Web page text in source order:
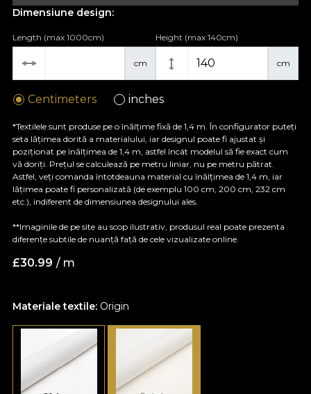
Materiale textile: Origin
Dimensiune design:
cm
Length (max 1000cm)
cm
Height (max 140cm)
Centimeters inches
*Textilele sunt produse pe o înălțime fixă de 1,4 m. În configurator puteți
seta lățimea dorită a materialului, iar designul poate fi ajustat și
poziționat pe înălțimea de 1,4 m, astfel încât modelul să fie exact cum
vă doriți. Prețul se calculează pe metru liniar, nu pe metru pătrat.
Astfel, veți comanda întotdeauna material cu înălțimea de 1,4 m, iar
lățimea poate fi personalizată (de exemplu 100 cm, 200 cm, 232 cm
etc.), indiferent de dimensiunea designului ales.
**Imaginile de pe site au scop ilustrativ, produsul real poate prezenta
diferențe subtile de nuanță față de cele vizualizate online.
£30.99 / m